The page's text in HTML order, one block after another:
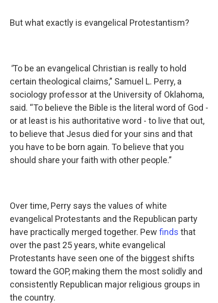
But what exactly is evangelical Protestantism?
"To be an evangelical Christian is really to hold
certain theological claims,” Samuel L. Perry, a
sociology professor at the University of Oklahoma,
said. “To believe the Bible is the literal word of God -
or at least is his authoritative word - to live that out,
to believe that Jesus died for your sins and that
you have to be born again. To believe that you
should share your faith with other people.”
Over time, Perry says the values of white
evangelical Protestants and the Republican party
have practically merged together. Pew finds that
over the past 25 years, white evangelical
Protestants have seen one of the biggest shifts
toward the GOP, making them the most solidly and
consistently Republican major religious groups in
the country.